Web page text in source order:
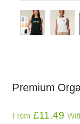
Premium
From £11.49